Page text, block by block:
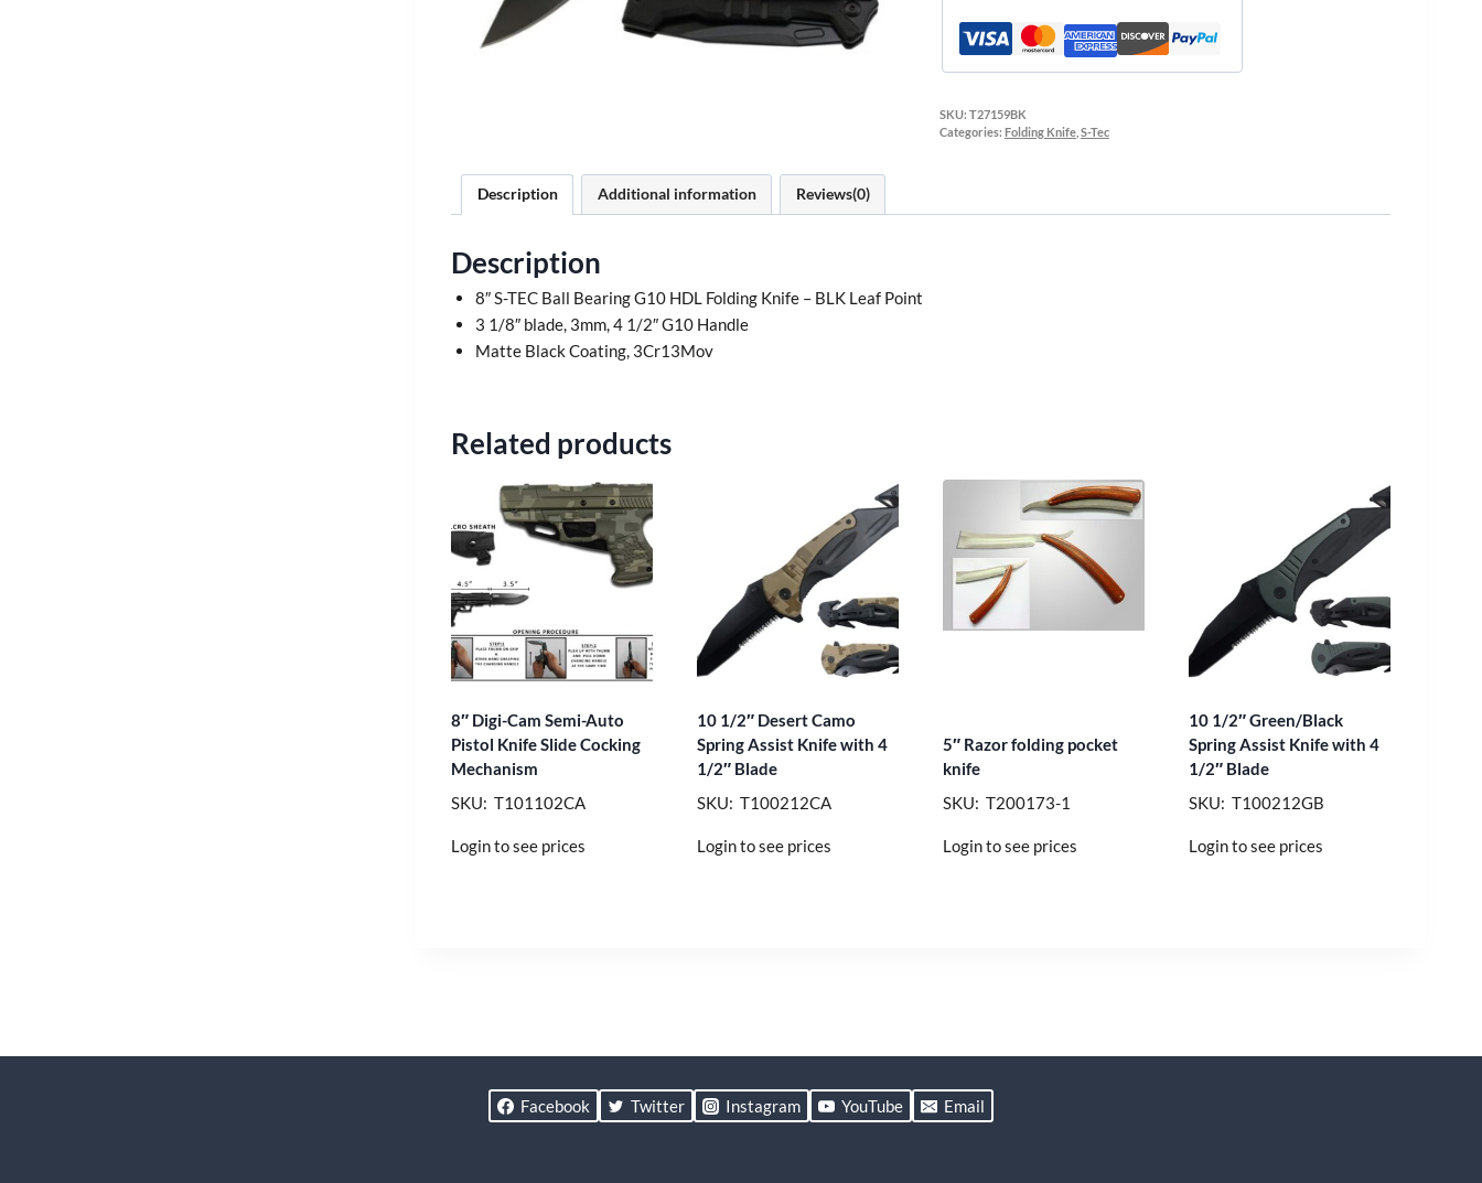
SKU: T27159BK
Categories: Folding Knife, S-Tec
Description Additional information Reviews(0)
Description
8″ S-TEC Ball Bearing G10 HDL Folding Knife – BLK Leaf Point
3 1/8″ blade, 3mm, 4 1/2″ G10 Handle
Matte Black Coating, 3Cr13Mov
Related products
8″ Digi-Cam Semi-Auto
Pistol Knife Slide Cocking
Mechanism
SKU: T101102CA
Login to see prices
10 1/2″ Desert Camo
Spring Assist Knife with 4
1/2″ Blade
SKU: T100212CA
Login to see prices
5″ Razor folding pocket
knife
SKU: T200173-1
Login to see prices
10 1/2″ Green/Black
Spring Assist Knife with 4
1/2″ Blade
SKU: T100212GB
Login to see prices
Facebook Twitter Instagram YouTube Email